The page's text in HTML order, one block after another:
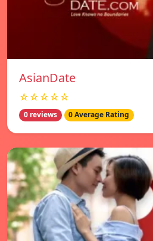
AsianDate
☆☆☆☆☆
0 reviews 0 Average Rating